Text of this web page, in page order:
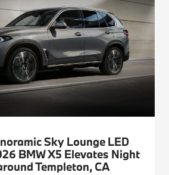
Sky Lounge LED
BMW X5 Elevates Night
Templeton, CA